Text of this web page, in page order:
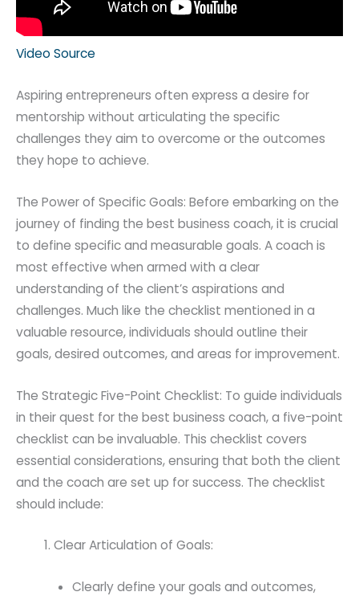
Video Source
Aspiring entrepreneurs often express a desire for
mentorship without articulating the specific
challenges they aim to overcome or the outcomes
they hope to achieve.
The Power of Specific Goals: Before embarking on the
journey of finding the best business coach, it is crucial
to define specific and measurable goals. A coach is
most effective when armed with a clear
understanding of the client’s aspirations and
challenges. Much like the checklist mentioned in a
valuable resource, individuals should outline their
goals, desired outcomes, and areas for improvement.
The Strategic Five-Point Checklist: To guide individuals
in their quest for the best business coach, a five-point
checklist can be invaluable. This checklist covers
essential considerations, ensuring that both the client
and the coach are set up for success. The checklist
should include:
Clear Articulation of Goals:
Clearly define your goals and outcomes,